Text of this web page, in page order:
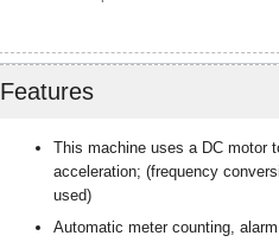
Features
This machine uses a DC motor
acceleration; (frequency
used)
Automatic meter counting,